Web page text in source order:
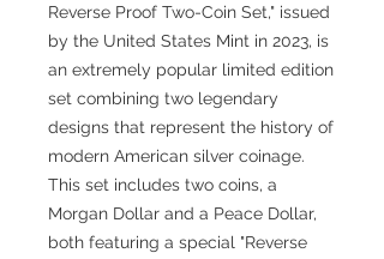
Reverse Proof Two-Coin Set," issued
by the United States Mint in 2023, is
an extremely popular limited edition
set combining two legendary
designs that represent the history of
modern American silver coinage.
This set includes two coins, a
Morgan Dollar and a Peace Dollar,
both featuring a special "Reverse